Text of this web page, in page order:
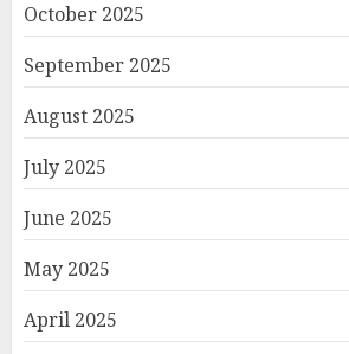
October 2025
September 2025
August 2025
July 2025
June 2025
May 2025
April 2025